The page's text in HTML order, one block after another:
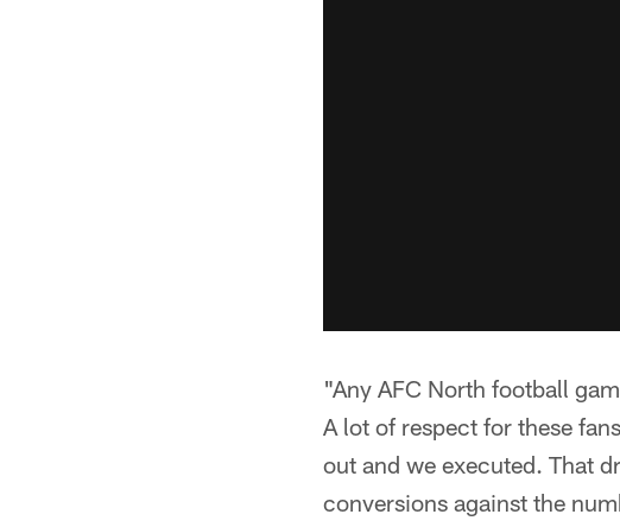
"Any AFC North football
A lot of respect for these
out and we executed. That
conversions against the